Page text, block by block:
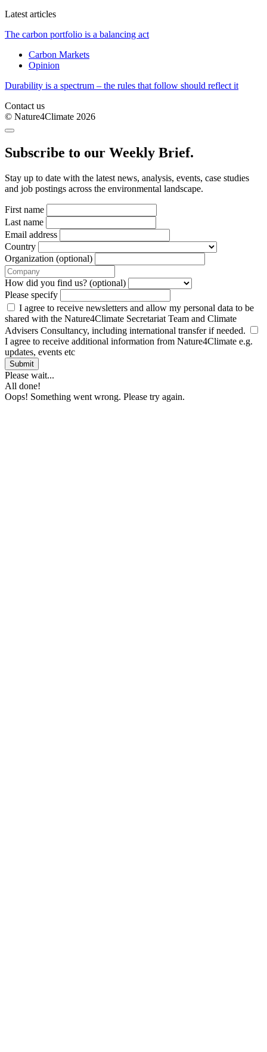
Latest articles
The carbon portfolio is a balancing act
Carbon Markets
Opinion
Durability is a spectrum – the rules that follow should reflect it
Contact us
© Nature4Climate 2026
Subscribe to our Weekly Brief.
Stay up to date with the latest news, analysis, events, case studies
and job postings across the environmental landscape.
First name
Last name
Email address
Country
Organization (optional)
How did you find us? (optional)
Please specify
I agree to receive newsletters and allow my personal data to be
shared with the Nature4Climate Secretariat Team and Climate
Advisers Consultancy, including international transfer if needed.
I agree to receive additional information from Nature4Climate e.g.
updates, events etc
Submit
Please wait...
All done!
Oops! Something went wrong. Please try again.